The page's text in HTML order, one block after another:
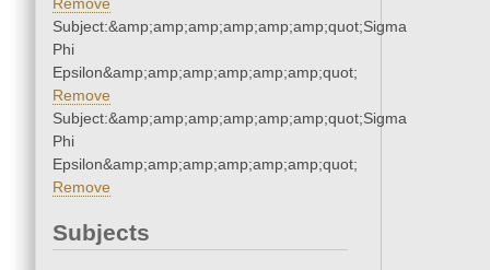
Subject:&amp;amp;amp;amp;amp;amp;quot;Sigma
Phi
Epsilon&amp;amp;amp;amp;amp;amp;quot;
Remove
Subject:&amp;amp;amp;amp;amp;amp;quot;Sigma
Phi
Epsilon&amp;amp;amp;amp;amp;amp;quot;
Remove
Subjects